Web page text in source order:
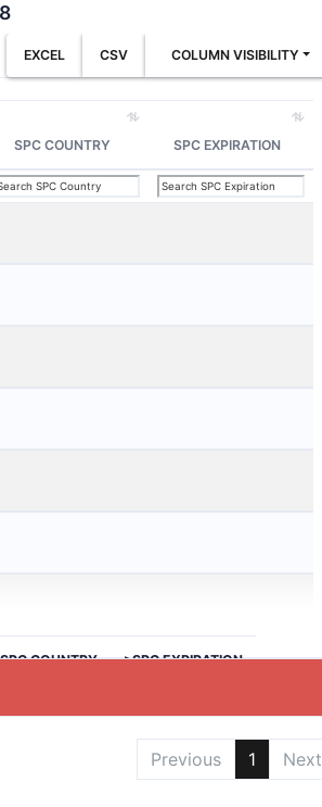
of the claim set; the claim as
claim 13 is inconsistent with the
EXCEL CSV COLUMN VISIBILITY
SPC COUNTRY SPC EXPIRATION
COUNTRY >SPC EXPIRATION
Previous 1 Next